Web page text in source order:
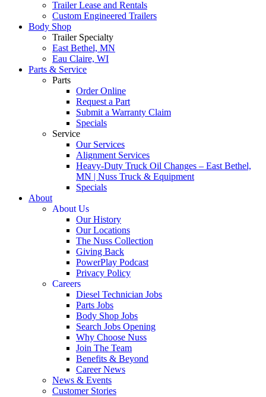
Trailer Lease and Rentals
Custom Engineered Trailers
Body Shop
Trailer Specialty
East Bethel, MN
Eau Claire, WI
Parts & Service
Parts
Order Online
Request a Part
Submit a Warranty Claim
Specials
Service
Our Services
Alignment Services
Heavy-Duty Truck Oil Changes – East Bethel,
MN | Nuss Truck & Equipment
Specials
About
About Us
Our History
Our Locations
The Nuss Collection
Giving Back
PowerPlay Podcast
Privacy Policy
Careers
Diesel Technician Jobs
Parts Jobs
Body Shop Jobs
Search Jobs Opening
Why Choose Nuss
Join The Team
Benefits & Beyond
Career News
News & Events
Customer Stories